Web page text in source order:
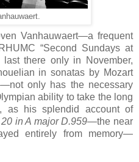
Vanhauwaert—a frequent
“Second Sundays at
there only in November,
in sonatas by Mozart
only has the necessary
ability to take the long
as his splendid account of
in A major D.959—the near
entirely from memory—